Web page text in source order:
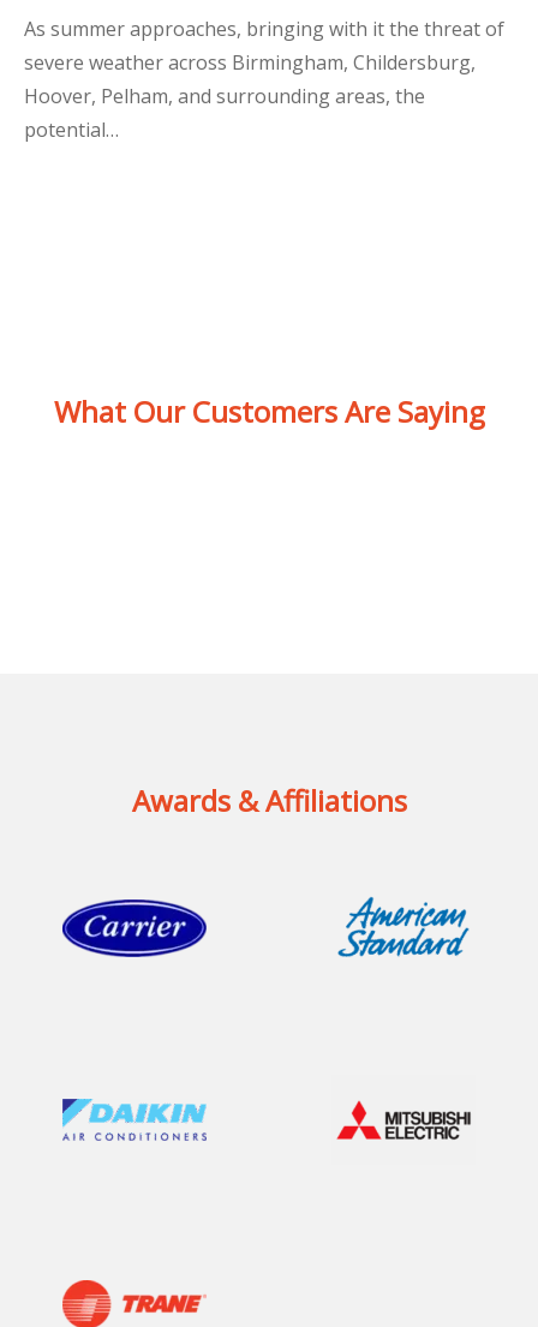
As summer approaches, bringing with it the threat of
severe weather across Birmingham, Childersburg,
Hoover, Pelham, and surrounding areas, the
potential…
What Our Customers Are Saying
Awards & Affiliations